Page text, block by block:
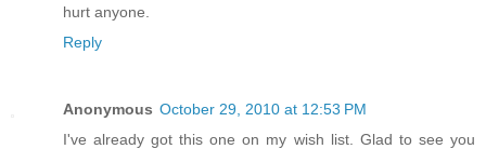
hurt anyone.
Reply
Anonymous October 29, 2010 at 12:53 PM
I've already got this one on my wish list. Glad to see you